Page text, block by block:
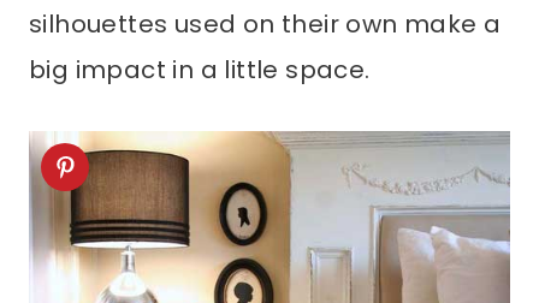
silhouettes used on their own make a
big impact in a little space.